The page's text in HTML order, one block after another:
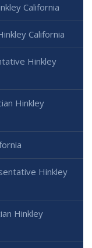
California
California
Hinkley
Hinkley
Hinkley
Hinkley